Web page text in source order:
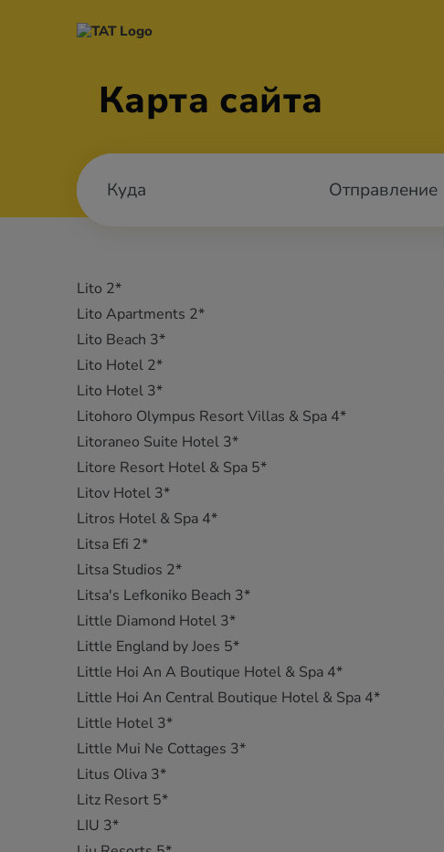
Карта сайта
Отправление
Lito 2*
Lito Apartments 2*
Lito Beach 3*
Lito Hotel 2*
Lito Hotel 3*
Litohoro Olympus Resort Villas & Spa 4*
Litoraneo Suite Hotel 3*
Litore Resort Hotel & Spa 5*
Litov Hotel 3*
Litros Hotel & Spa 4*
Litsa Efi 2*
Litsa Studios 2*
Litsa's Lefkoniko Beach 3*
Little Diamond Hotel 3*
Little England by Joes 5*
Little Hoi An A Boutique Hotel & Spa 4*
Little Hoi An Central Boutique Hotel & Spa 4*
Little Hotel 3*
Little Mui Ne Cottages 3*
Litus Oliva 3*
Litz Resort 5*
LIU 3*